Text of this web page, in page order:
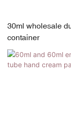
30ml wholesale
container